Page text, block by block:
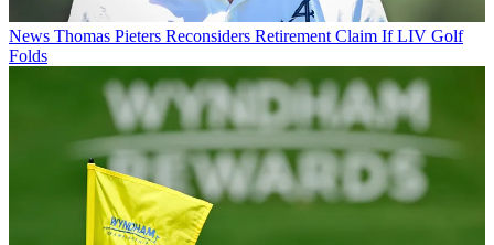
News Thomas Pieters Reconsiders Retirement Claim If LIV Golf
Folds